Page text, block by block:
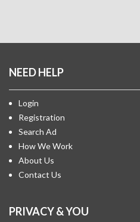
NEED HELP
Login
Registration
Search Ad
How We Work
About Us
Contact Us
PRIVACY & YOU